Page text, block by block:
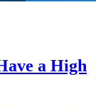
a High